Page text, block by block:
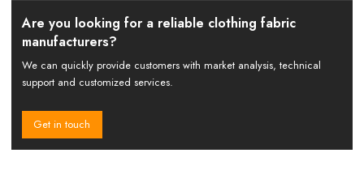
Are you looking for a reliable clothing fabric
manufacturers?
We can quickly provide customers with market analysis, technical
support and customized services.
Get in touch